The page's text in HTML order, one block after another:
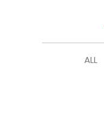
ALL